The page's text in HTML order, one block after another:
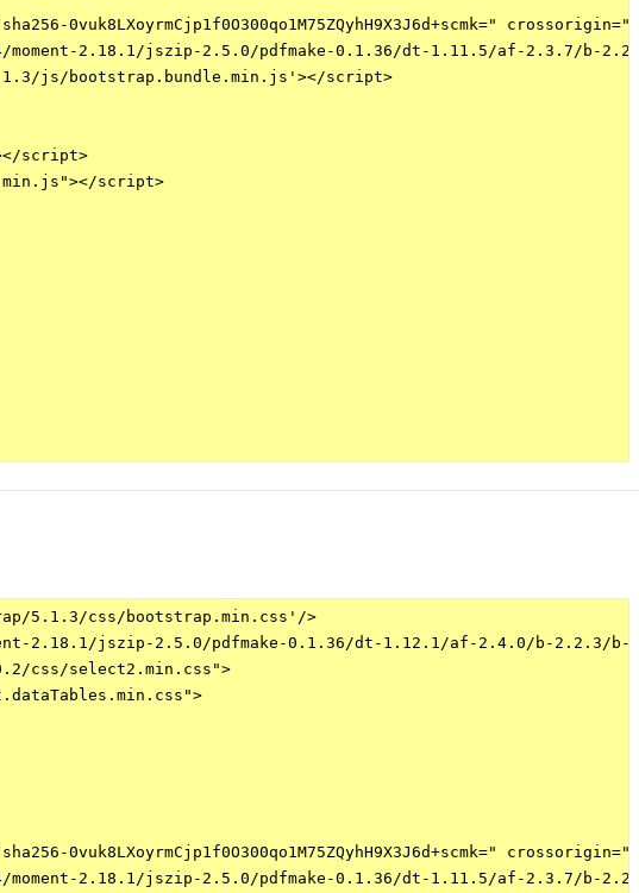
2.18.1/jszip-2.5.0/pdfmake-0.1.36/dt-1.11.5/af-2.3.7/
js/bootstrap.bundle.min.js'></script>
script>
script>
5.1.3/css/bootstrap.min.css'/>
2.18.1/jszip-2.5.0/pdfmake-0.1.36/dt-1.12.1/af-2.4.0/b-
css/select2.min.css">
2.18.1/jszip-2.5.0/pdfmake-0.1.36/dt-1.11.5/af-2.3.7/